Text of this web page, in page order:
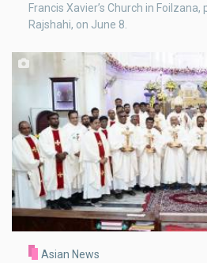
Francis Xavier’s Church in
Rajshahi, on June 8.
Asian News